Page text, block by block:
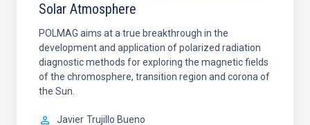
Solar Atmosphere
POLMAG aims at a true breakthrough in the
development and application of polarized radiation
diagnostic methods for exploring the magnetic fields
of the chromosphere, transition region and corona of
the Sun.
Javier Trujillo Bueno